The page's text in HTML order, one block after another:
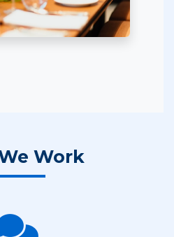
Work